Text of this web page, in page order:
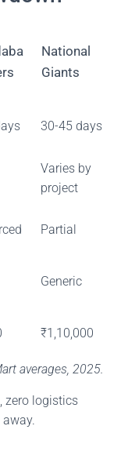
National
Giants
30-45 days
Varies by
project
Partial
Generic
₹1,10,000
averages, 2025.
zero logistics